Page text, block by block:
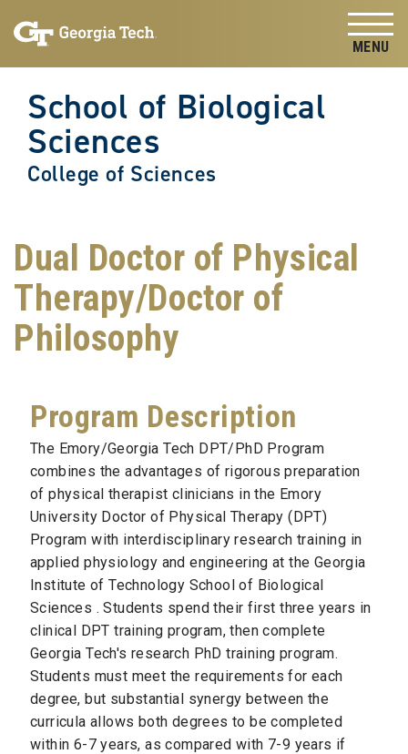
content
School of Biological
Sciences
College of Sciences
Dual Doctor of Physical
Therapy/Doctor of
Philosophy
Program Description
The Emory/Georgia Tech DPT/PhD Program
combines the advantages of rigorous preparation
of physical therapist clinicians in the Emory
University Doctor of Physical Therapy (DPT)
Program with interdisciplinary research training in
applied physiology and engineering at the Georgia
Institute of Technology School of Biological
Sciences . Students spend their first three years in
clinical DPT training program, then complete
Georgia Tech's research PhD training program.
Students must meet the requirements for each
degree, but substantial synergy between the
curricula allows both degrees to be completed
within 6­-7 years, as compared with 7­-9 years if